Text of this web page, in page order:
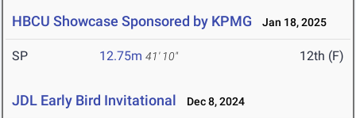
HBCU Showcase Sponsored by KPMG Jan 18, 2025
SP 12.75m 41' 10" 12th (F)
JDL Early Bird Invitational Dec 8, 2024